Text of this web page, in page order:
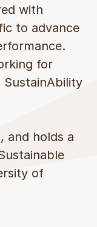
with
to advance
for
and holds a
of